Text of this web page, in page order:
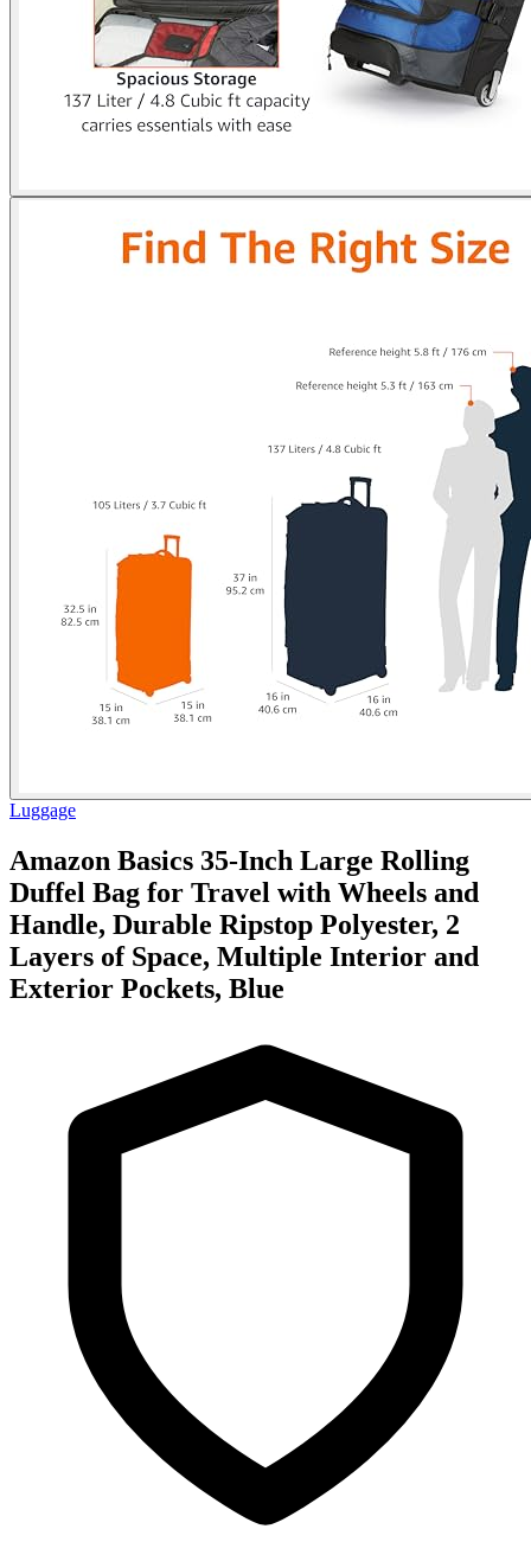
Luggage
Amazon Basics 35-Inch Large Rolling
Duffel Bag for Travel with Wheels and
Handle, Durable Ripstop Polyester, 2
Layers of Space, Multiple Interior and
Exterior Pockets, Blue